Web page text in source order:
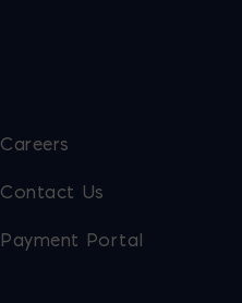
Careers
Contact Us
Payment Portal